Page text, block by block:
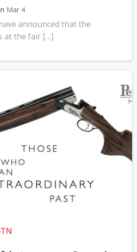
Mar 4
announced that the
at the fair […]